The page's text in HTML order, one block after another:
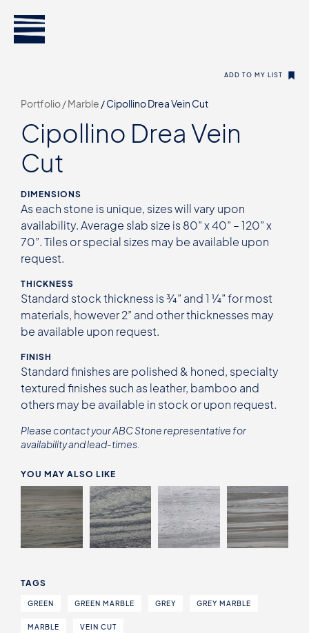
Portfolio /Marble /Cipollino Drea Vein Cut
ADD TO MY LIST
Cipollino Drea Vein
Cut
DIMENSIONS
As each stone is unique, sizes will vary upon
availability. Average slab size is 80” x 40” – 120” x
70”. Tiles or special sizes may be available upon
request.
THICKNESS
Standard stock thickness is ¾” and 1 ¼” for most
materials, however 2” and other thicknesses may
be available upon request.
FINISH
Standard finishes are polished & honed, specialty
textured finishes such as leather, bamboo and
others may be available in stock or upon request.
Please contact your ABC Stone representative for
availability and lead-times.
YOU MAY ALSO LIKE
TAGS
GREEN GREEN MARBLE GREY GREY MARBLE
MARBLE VEIN CUT